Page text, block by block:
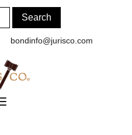
bondinfo@jurisco.com